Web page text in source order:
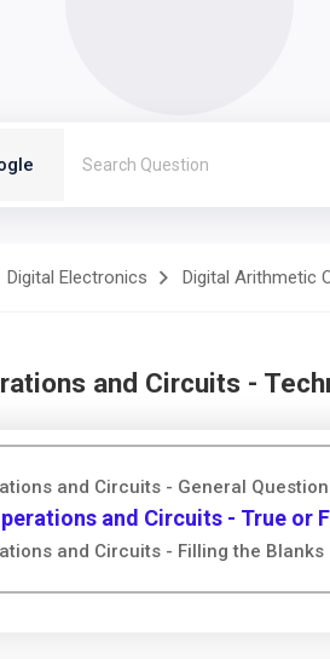
Digital Electronics Digital Arithmetic
and Circuits -
and Circuits - General
and Circuits - True or
and Circuits - Filling the Blanks